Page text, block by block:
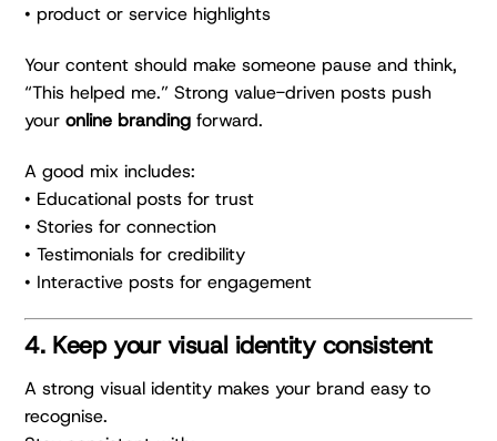
• product or service highlights
Your content should make someone pause and think,
“This helped me.” Strong value-driven posts push
youronline branding forward.
A good mix includes:
• Educational posts for trust
• Stories for connection
• Testimonials for credibility
• Interactive posts for engagement
4. Keep your visual identity consistent
A strong visual identity makes your brand easy to
recognise.